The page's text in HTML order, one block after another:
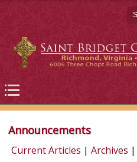
Announcements
Current Articles | Archives |